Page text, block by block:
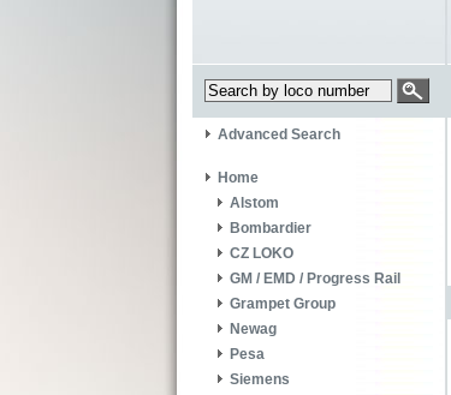
Advanced Search
Home
Alstom
Bombardier
CZ LOKO
GM / EMD / Progress Rail
Grampet Group
Newag
Pesa
Siemens